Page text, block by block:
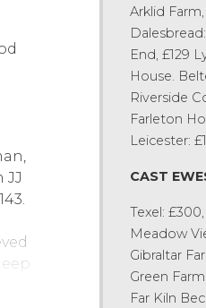
JJ
in
Arklid
End, £129
House.
Riverside
Farleton
Leicester:
CAST
Texel:
Meadow
Gibraltar
Green
Far Kiln